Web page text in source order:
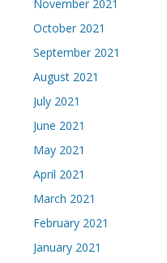
November 2021
October 2021
September 2021
August 2021
July 2021
June 2021
May 2021
April 2021
March 2021
February 2021
January 2021